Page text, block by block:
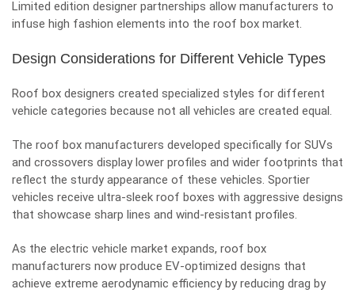
Limited edition designer partnerships allow manufacturers to
infuse high fashion elements into the roof box market.
Design Considerations for Different Vehicle Types
Roof box designers created specialized styles for different
vehicle categories because not all vehicles are created equal.
The roof box manufacturers developed specifically for SUVs
and crossovers display lower profiles and wider footprints that
reflect the sturdy appearance of these vehicles. Sportier
vehicles receive ultra-sleek roof boxes with aggressive designs
that showcase sharp lines and wind-resistant profiles.
As the electric vehicle market expands, roof box
manufacturers now produce EV-optimized designs that
achieve extreme aerodynamic efficiency by reducing drag by